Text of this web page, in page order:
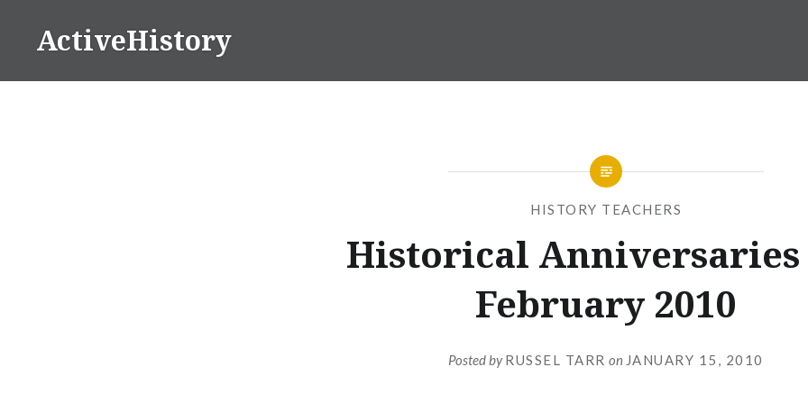
ActiveHistory
HISTORY TEACHERS
Historical
February 2010
Posted byRUSSEL TARR on JANUARY 15, 2010